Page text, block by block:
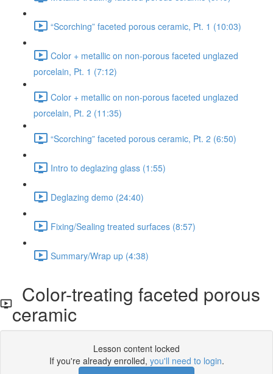
“Scorching” faceted porous ceramic, Pt. 1 (10:03)
Color + metallic on non-porous faceted unglazed
porcelain, Pt. 1 (7:12)
Color + metallic on non-porous faceted unglazed
porcelain, Pt. 2 (11:35)
“Scorching” faceted porous ceramic, Pt. 2 (6:50)
Intro to deglazing glass (1:55)
Deglazing demo (24:40)
Fixing/Sealing treated surfaces (8:57)
Summary/Wrap up (4:38)
Color-treating faceted porous
ceramic
Lesson content locked
If you're already enrolled, you'll need to login.